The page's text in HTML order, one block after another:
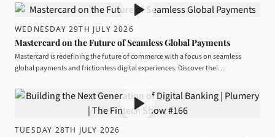
WEDNESDAY 29TH JULY 2026
Mastercard on the Future of Seamless Global Payments
Mastercard is redefining the future of commerce with a focus on seamless
global payments and frictionless digital experiences. Discover thei…
TUESDAY 28TH JULY 2026